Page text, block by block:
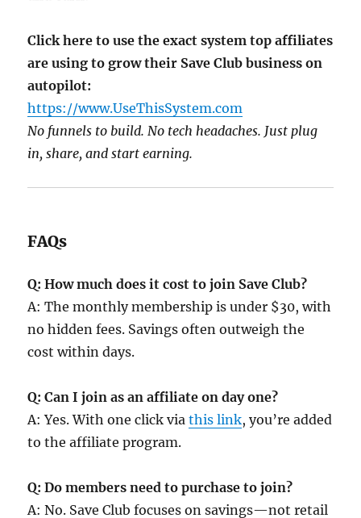
Click here to use the exact system top affiliates
are using to grow their Save Club business on
autopilot:
https://www.UseThisSystem.com
No funnels to build. No tech headaches. Just plug
in, share, and start earning.
FAQs
Q: How much does it cost to join Save Club?
A: The monthly membership is under $30, with
no hidden fees. Savings often outweigh the
cost within days.
Q: Can I join as an affiliate on day one?
A: Yes. With one click viathis link, you’re added
to the affiliate program.
Q: Do members need to purchase to join?
A: No. Save Club focuses on savings—not retail